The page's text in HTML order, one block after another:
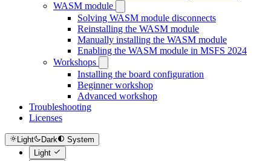
WASM module
Solving WASM module disconnects
Reinstalling the WASM module
Manually installing the WASM module
Enabling the WASM module in MSFS 2024
Workshops
Installing the board configuration
Beginner workshop
Advanced workshop
Troubleshooting
Licenses
Light Dark
System
Light